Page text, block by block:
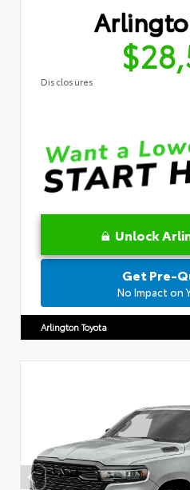
Disclosures
Unlock
Get Pre-
No Impact on
Arlington Toyota